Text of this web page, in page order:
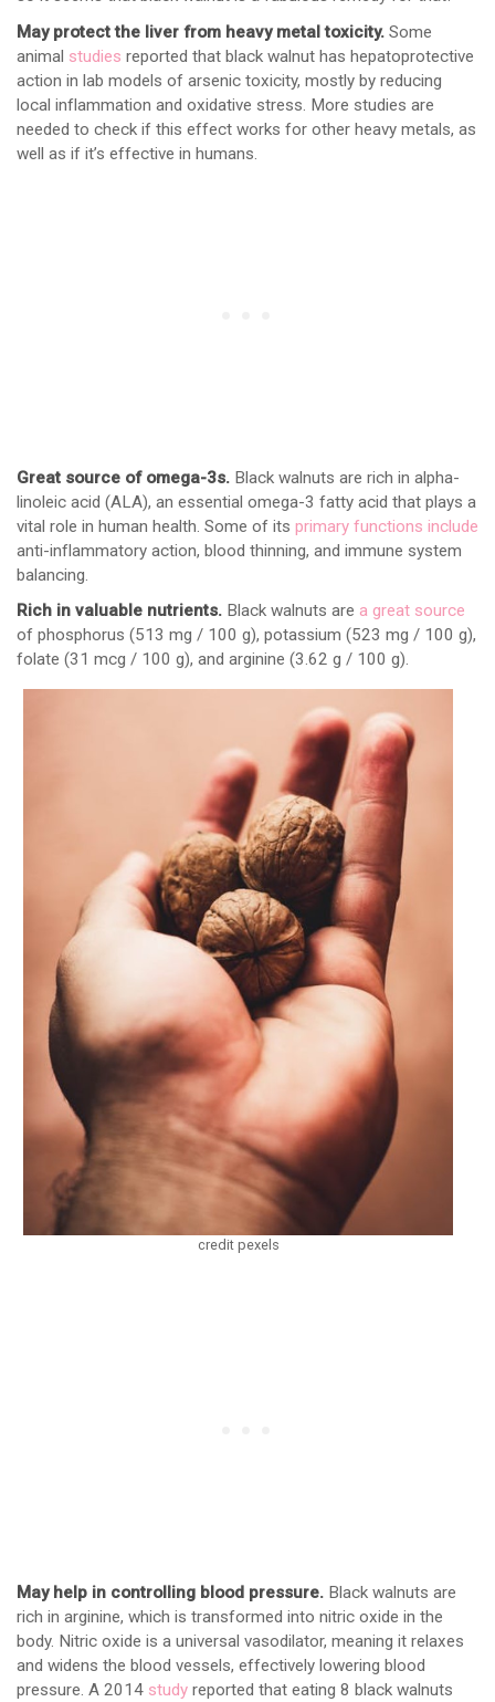
May protect the liver from heavy metal toxicity. Some
animal studies reported that black walnut has hepatoprotective
action in lab models of arsenic toxicity, mostly by reducing
local inflammation and oxidative stress. More studies are
needed to check if this effect works for other heavy metals, as
well as if it’s effective in humans.
Great source of omega-3s. Black walnuts are rich in alpha-
linoleic acid (ALA), an essential omega-3 fatty acid that plays a
vital role in human health. Some of its primary functions include
anti-inflammatory action, blood thinning, and immune system
balancing.
Rich in valuable nutrients. Black walnuts are a great source
of phosphorus (513 mg / 100 g), potassium (523 mg / 100 g),
folate (31 mcg / 100 g), and arginine (3.62 g / 100 g).
credit pexels
May help in controlling blood pressure. Black walnuts are
rich in arginine, which is transformed into nitric oxide in the
body. Nitric oxide is a universal vasodilator, meaning it relaxes
and widens the blood vessels, effectively lowering blood
pressure. A 2014 study reported that eating 8 black walnuts